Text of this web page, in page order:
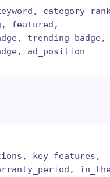
featured,
trending_badge,
ad_position
key_features,